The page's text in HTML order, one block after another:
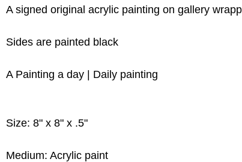
A signed original acrylic painting on gallery
Sides are painted black
A Painting a day | Daily painting
Size: 8" x 8" x .5"
Medium: Acrylic paint